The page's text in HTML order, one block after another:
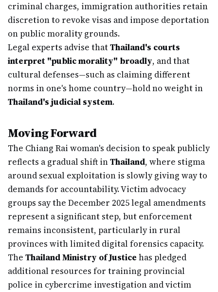
criminal charges, immigration authorities retain
discretion to revoke visas and impose deportation
on public morality grounds.
Legal experts advise thatThailand's courts
interpret "public morality" broadly, and that
cultural defenses—such as claiming different
norms in one's home country—hold no weight in
Thailand's judicial system.
Moving Forward
The Chiang Rai woman's decision to speak publicly
reflects a gradual shift inThailand, where stigma
around sexual exploitation is slowly giving way to
demands for accountability. Victim advocacy
groups say the December 2025 legal amendments
represent a significant step, but enforcement
remains inconsistent, particularly in rural
provinces with limited digital forensics capacity.
The Thailand Ministry of Justice has pledged
additional resources for training provincial
police in cybercrime investigation and victim